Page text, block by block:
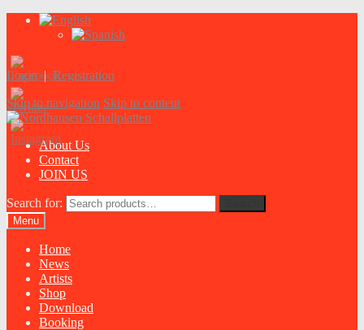
Login|Registration
Skip to navigation Skip to content
About Us
Contact
JOIN US
Search for:
Menu
Home
News
Artists
Shop
Download
Booking